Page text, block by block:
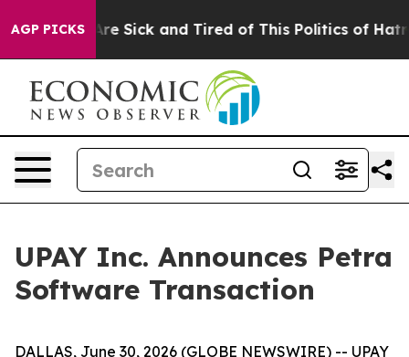
AGP PICKSAre Sick and Tired of This Politics of Hatred”
UPAY Inc. Announces Petra
Software Transaction
DALLAS, June 30, 2026 (GLOBE NEWSWIRE) -- UPAY